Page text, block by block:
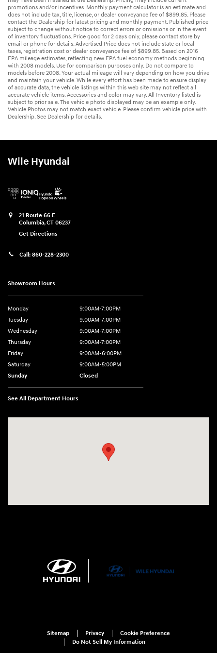
promotions and/or incentives. Monthly payment calculator is an estimate and
does not include tax, title, license, or dealer conveyance fee of $899.85. Please
contact the Dealership for latest pricing and monthly payment. Published price
subject to change without notice to correct errors or omissions or in the event
of inventory fluctuations. Price good for 2 days only, please contact store by
email or phone for details. Advertised Price does not include state or local
taxes, registration cost or dealer conveyance fee of $899.85. Based on 2016
EPA mileage estimates, reflecting new EPA fuel economy methods beginning
with 2008 models. Use for comparison purposes only. Do not compare to
models before 2008. Your actual mileage will vary depending on how you drive
and maintain your vehicle. While every effort has been made to ensure display
of accurate data, the vehicle listings within this web site may not reflect all
accurate vehicle items. Accessories and color may vary. All Inventory listed is
subject to prior sale. The vehicle photo displayed may be an example only.
Vehicle Photos may not match exact vehicle. Please confirm vehicle price with
Dealership. See Dealership for details.
Wile Hyundai
21 Route 66 E
Columbia,CT 06237
Get Directions
Call: 860-228-2300
Showroom Hours
Monday
9:00AM-7:00PM
Tuesday
9:00AM-7:00PM
Wednesday
9:00AM-7:00PM
Thursday
9:00AM-7:00PM
Friday
9:00AM-6:00PM
Saturday
9:00AM-5:00PM
Sunday
Closed
See All Department Hours
Sitemap Privacy
Cookie Preference
Do Not Sell My Information